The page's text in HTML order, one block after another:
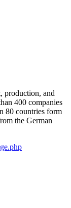
production, and
400 companies
80 countries form
the German